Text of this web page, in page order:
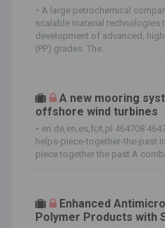
- A large petrochemical
scalable material technologies
development of advanced,
(PP) grades. The...
A new mooring
offshore wind turbines
- en de,en,es,fr,it,pl 464708
helps-piece-together-the-past
piece together the past A
Enhanced
Polymer Products with